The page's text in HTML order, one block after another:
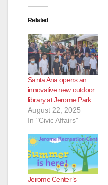
Related
Santa Ana opens an
innovative new outdoor
library at Jerome Park
August 22, 2025
In "Civic Affairs"
Jerome Center’s